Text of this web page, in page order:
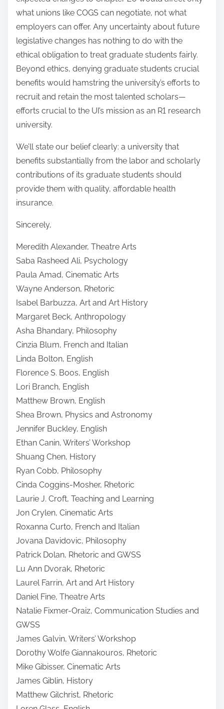
what unions like COGS can negotiate, not what
employers can offer. Any uncertainty about future
legislative changes has nothing to do with the
ethical obligation to treat graduate students fairly.
Beyond ethics, denying graduate students crucial
benefits would hamstring the university’s efforts to
recruit and retain the most talented scholars—
efforts crucial to the UI’s mission as an R1 research
university.
We’ll state our belief clearly: a university that
benefits substantially from the labor and scholarly
contributions of its graduate students should
provide them with quality, affordable health
insurance.
Sincerely,
Meredith Alexander, Theatre Arts
Saba Rasheed Ali, Psychology
Paula Amad, Cinematic Arts
Wayne Anderson, Rhetoric
Isabel Barbuzza, Art and Art History
Margaret Beck, Anthropology
Asha Bhandary, Philosophy
Cinzia Blum, French and Italian
Linda Bolton, English
Florence S. Boos, English
Lori Branch, English
Matthew Brown, English
Shea Brown, Physics and Astronomy
Jennifer Buckley, English
Ethan Canin, Writers’ Workshop
Shuang Chen, History
Ryan Cobb, Philosophy
Cinda Coggins-Mosher, Rhetoric
Laurie J. Croft, Teaching and Learning
Jon Crylen, Cinematic Arts
Roxanna Curto, French and Italian
Jovana Davidovic, Philosophy
Patrick Dolan, Rhetoric and GWSS
Lu Ann Dvorak, Rhetoric
Laurel Farrin, Art and Art History
Daniel Fine, Theatre Arts
Natalie Fixmer-Oraiz, Communication Studies and
GWSS
James Galvin, Writers’ Workshop
Dorothy Wolfe Giannakouros, Rhetoric
Mike Gibisser, Cinematic Arts
James Giblin, History
Matthew Gilchrist, Rhetoric